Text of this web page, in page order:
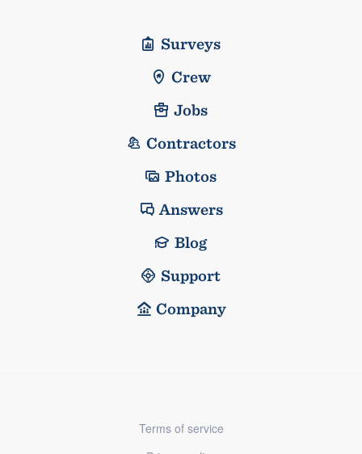
Surveys
Crew
Jobs
Contractors
Photos
Answers
Blog
Support
Company
Terms of service